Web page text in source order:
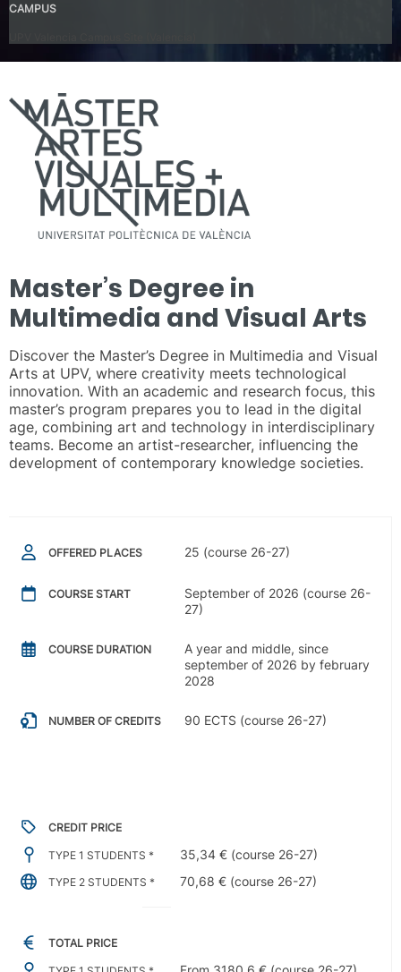
CAMPUS
Master’s Degree in
Multimedia and Visual Arts
Discover the Master’s Degree in Multimedia and Visual
Arts at UPV, where creativity meets technological
innovation. With an academic and research focus, this
master’s program prepares you to lead in the digital
age, combining art and technology in interdisciplinary
teams. Become an artist-researcher, influencing the
development of contemporary knowledge societies.
OFFERED PLACES 25 (course 26-27)
COURSE START
September of 2026 (course 26-
27)
COURSE DURATION
A year and middle, since
september of 2026 by february
2028
NUMBER OF CREDITS 90 ECTS (course 26-27)
CREDIT PRICE
TYPE 1 STUDENTS * 35,34 € (course 26-27)
TYPE 2 STUDENTS * 70,68 € (course 26-27)
TOTAL PRICE